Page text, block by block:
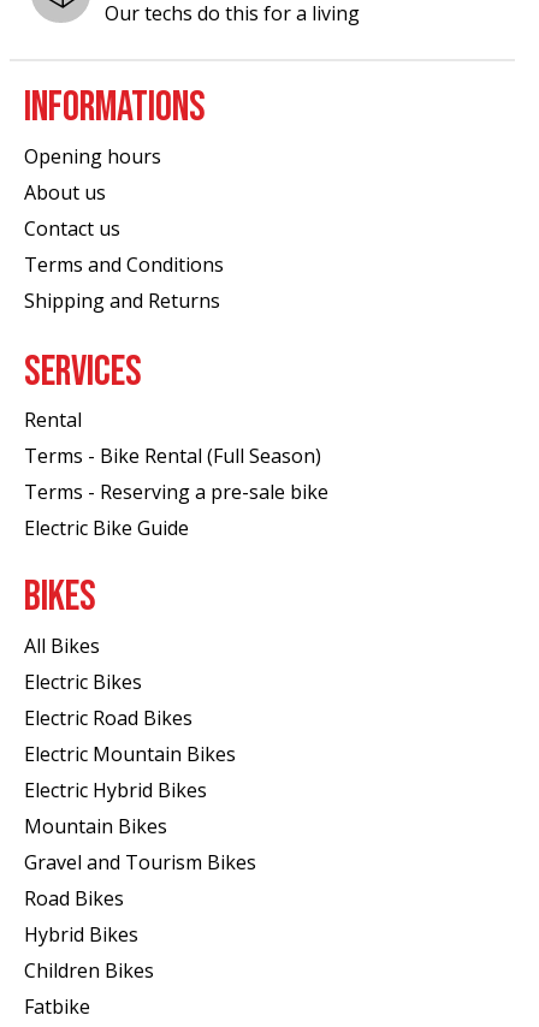
Our techs do this for a living
INFORMATIONS
Opening hours
About us
Contact us
Terms and Conditions
Shipping and Returns
SERVICES
Rental
Terms - Bike Rental (Full Season)
Terms - Reserving a pre-sale bike
Electric Bike Guide
BIKES
All Bikes
Electric Bikes
Electric Road Bikes
Electric Mountain Bikes
Electric Hybrid Bikes
Mountain Bikes
Gravel and Tourism Bikes
Road Bikes
Hybrid Bikes
Children Bikes
Fatbike